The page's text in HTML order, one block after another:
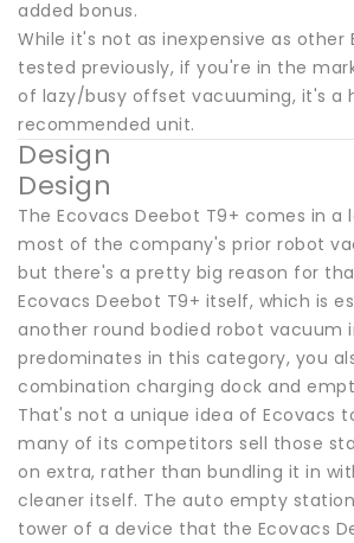
added bonus.
While it's not as inexpensive as other
tested previously, if you're in the
of lazy/busy offset vacuuming, it's a
recommended unit.
Design
Design
The Ecovacs Deebot T9+ comes in a
most of the company's prior robot
but there's a pretty big reason for
Ecovacs Deebot T9+ itself, which is
another round bodied robot vacuum
predominates in this category, you
combination charging dock and
That's not a unique idea of Ecovacs
many of its competitors sell those
on extra, rather than bundling it in
cleaner itself. The auto empty
tower of a device that the Ecovacs